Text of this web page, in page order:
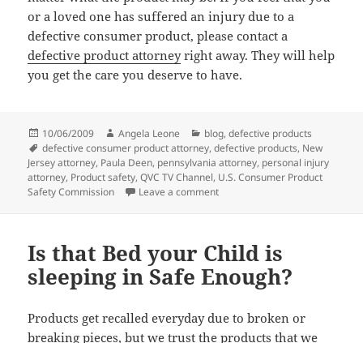
or a loved one has suffered an injury due to a
defective consumer product, please contact a
defective product attorneyright away. They will help
you get the care you deserve to have.
Posted
on
10/06/2009 Author
Angela Leone Categories
blog,defective products
Tags
defective consumer product attorney,defective products, New
Jersey attorney, Paula Deen, pennsylvania attorney, personal injury
attorney, Product safety,QVC TV Channel, U.S. Consumer Product
Safety Commission
Leave a comment
Is that Bed your Child is
sleeping in Safe Enough?
Products get recalled everyday due to broken or
breaking pieces, but we trust the products that we